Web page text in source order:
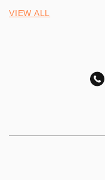
VIEW ALL